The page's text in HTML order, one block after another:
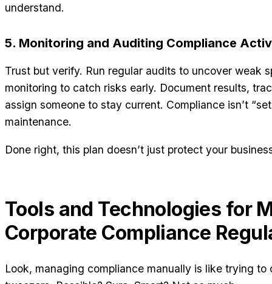
understand.
5. Monitoring and Auditing Compliance
Trust but verify. Run regular audits to uncover weak
monitoring to catch risks early. Document results,
assign someone to stay current. Compliance isn’t
maintenance.
Done right, this plan doesn’t just protect your
Tools and Technologies for
Corporate Compliance
Look, managing compliance manually is like trying